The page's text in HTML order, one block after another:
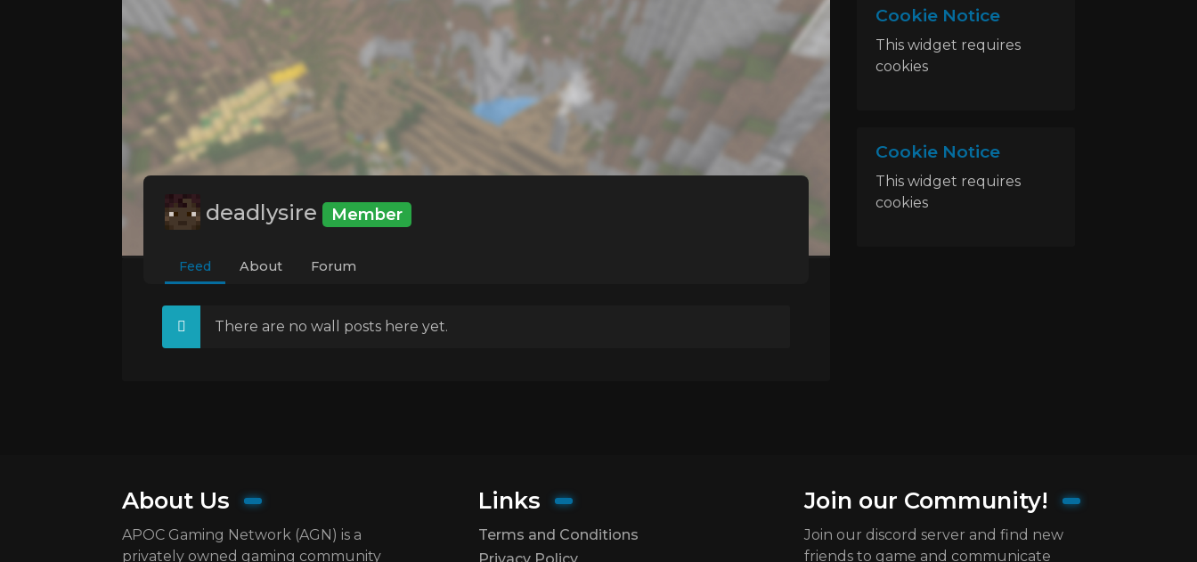
deadlysire Member
Feed About Forum
There are no wall posts here yet.
Cookie Notice
This widget requires
cookies
Cookie Notice
This widget requires
cookies
About Us
APOC Gaming Network (AGN) is a
privately owned gaming community
Links
Terms and Conditions
Join our Community!
Join our discord server and find new
friends to game and communicate